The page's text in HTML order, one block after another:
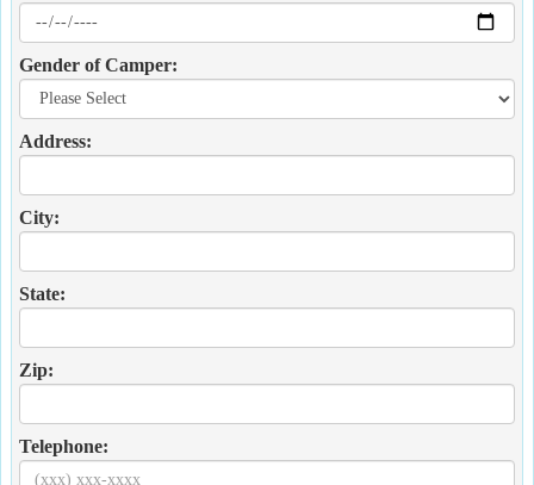
Gender of Camper:
Address:
City:
State:
Zip:
Telephone: